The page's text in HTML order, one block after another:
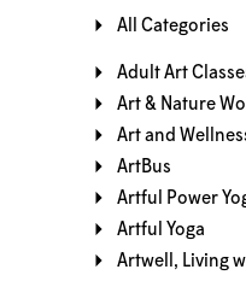
All Categories
Adult Art
Art & Nature
Art and
ArtBus
Artful Power
Artful Yoga
Artwell, Living